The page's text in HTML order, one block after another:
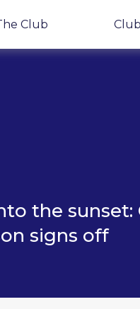
Club
the sunset:
signs off